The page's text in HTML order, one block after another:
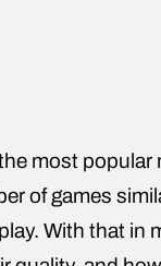
most popular
of games
With that in